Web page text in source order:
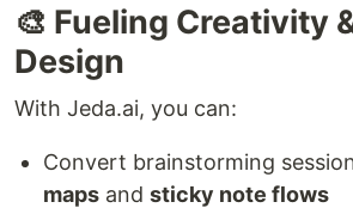
🎨 Fueling Creativity
Design
With Jeda.ai, you can:
Convert brainstorming
maps and sticky note flows